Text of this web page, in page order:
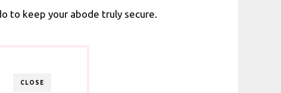
to keep your abode truly secure.
CLOSE